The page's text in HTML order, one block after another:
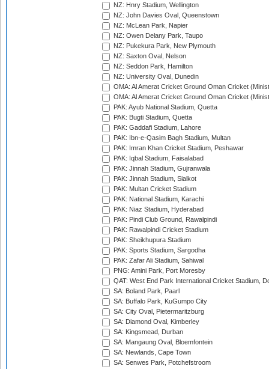
NZ: Hnry Stadium, Wellington
NZ: John Davies Oval, Queenstown
NZ: McLean Park, Napier
NZ: Owen Delany Park, Taupo
NZ: Pukekura Park, New Plymouth
NZ: Saxton Oval, Nelson
NZ: Seddon Park, Hamilton
NZ: University Oval, Dunedin
OMA: Al Amerat Cricket Ground Oman Cricket
OMA: Al Amerat Cricket Ground Oman Cricket
PAK: Ayub National Stadium, Quetta
PAK: Bugti Stadium, Quetta
PAK: Gaddafi Stadium, Lahore
PAK: Ibn-e-Qasim Bagh Stadium, Multan
PAK: Imran Khan Cricket Stadium, Peshawar
PAK: Iqbal Stadium, Faisalabad
PAK: Jinnah Stadium, Gujranwala
PAK: Jinnah Stadium, Sialkot
PAK: Multan Cricket Stadium
PAK: National Stadium, Karachi
PAK: Niaz Stadium, Hyderabad
PAK: Pindi Club Ground, Rawalpindi
PAK: Rawalpindi Cricket Stadium
PAK: Sheikhupura Stadium
PAK: Sports Stadium, Sargodha
PAK: Zafar Ali Stadium, Sahiwal
PNG: Amini Park, Port Moresby
QAT: West End Park International Cricket Stadium,
SA: Boland Park, Paarl
SA: Buffalo Park, KuGumpo City
SA: City Oval, Pietermaritzburg
SA: Diamond Oval, Kimberley
SA: Kingsmead, Durban
SA: Mangaung Oval, Bloemfontein
SA: Newlands, Cape Town
SA: Senwes Park, Potchefstroom